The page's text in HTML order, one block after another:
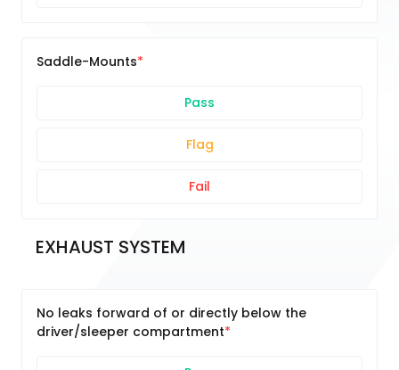
Saddle-Mounts
Pass
Flag
Fail
EXHAUST SYSTEM
No leaks forward of or directly below the
driver/sleeper compartment